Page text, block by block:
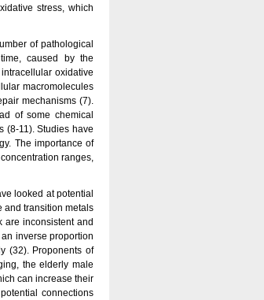
stress, which
of pathological
caused by the
oxidative
macromolecules
mechanisms (7).
of some chemical
(8-11). Studies have
The importance of
ranges,
looked at potential
and transition metals
are inconsistent and
inverse proportion
(32). Proponents of
the elderly male
can increase their
connections